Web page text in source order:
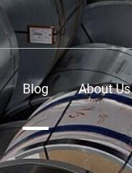
Blog About Us